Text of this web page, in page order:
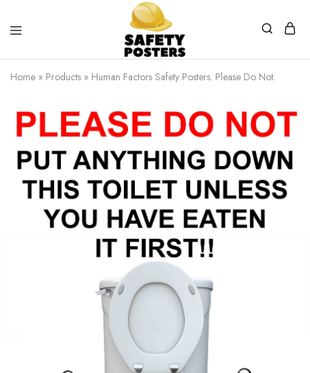
Safety
Posters
Safety
Posters
With
Home » Products » Human Factors Safety Posters. Please Do Not.